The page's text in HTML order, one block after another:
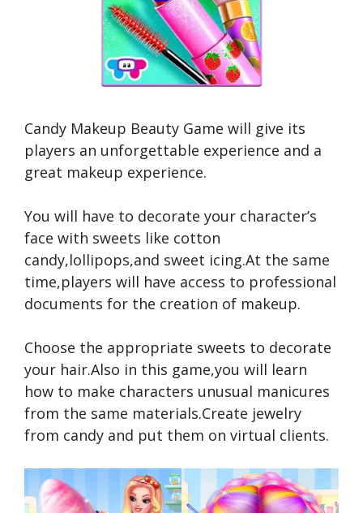
Candy Makeup Beauty Game will give its
players an unforgettable experience and a
great makeup experience.
You will have to decorate your character’s
face with sweets like cotton
candy,lollipops,and sweet icing.At the same
time,players will have access to professional
documents for the creation of makeup.
Choose the appropriate sweets to decorate
your hair.Also in this game,you will learn
how to make characters unusual manicures
from the same materials.Create jewelry
from candy and put them on virtual clients.